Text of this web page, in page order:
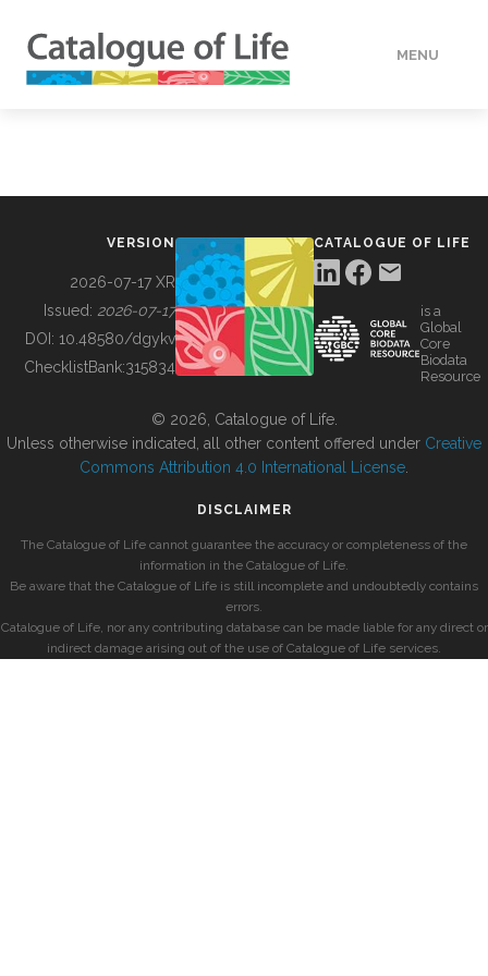
MENU
BUILDING COL
VERSION
2026-07-17 XR
Issued: 2026-07-17
DOI: 10.48580/dgykv
ChecklistBank:315834
CATALOGUE OF LIFE
is a
Global
Core
Biodata
Resource
© 2026, Catalogue of Life.
Unless otherwise indicated, all other content offered under Creative
Commons Attribution 4.0 International License
DISCLAIMER
The Catalogue of Life cannot guarantee the accuracy or completeness of the
information in the Catalogue of Life.
Be aware that the Catalogue of Life is still incomplete and undoubtedly contains
errors.
Catalogue of Life, nor any contributing database can be made liable for any direct or
indirect damage arising out of the use of Catalogue of Life services.